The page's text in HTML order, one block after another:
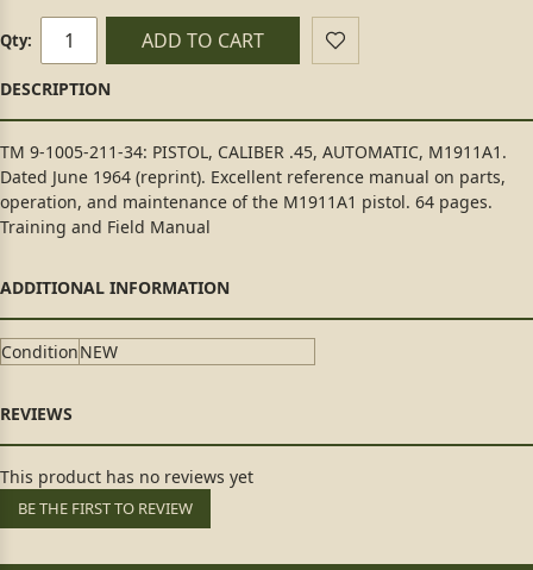
Qty: ADD TO CART
TM 9-1005-211-34: PISTOL, CALIBER .45, AUTOMATIC, M1911A1.
Dated June 1964 (reprint). Excellent reference manual on parts,
operation, and maintenance of the M1911A1 pistol. 64 pages.
Training and Field Manual
ConditionNEW
This product has no reviews yet
BE THE FIRST TO REVIEW